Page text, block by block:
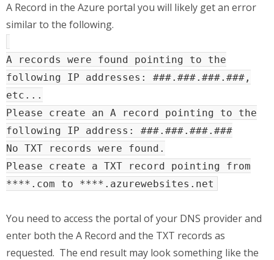
A Record in the Azure portal you will likely get an error
similar to the following.
A records were found pointing to the
following IP addresses: ###.###.###.###,
etc...
Please create an A record pointing to the
following IP address: ###.###.###.###
No TXT records were found.
Please create a TXT record pointing from
****.com to ****.azurewebsites.net
You need to access the portal of your DNS provider and
enter both the A Record and the TXT records as
requested. The end result may look something like the